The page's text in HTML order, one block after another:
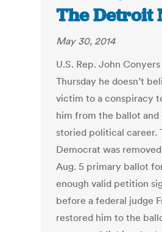
The Detroit
May 30, 2014
U.S. Rep. John Conyers
Thursday he doesn’t
victim to a conspiracy
him from the ballot and
storied political career.
Democrat was
Aug. 5 primary ballot
enough valid petition
before a federal judge
restored him to the